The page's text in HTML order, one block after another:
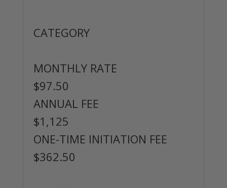
CATEGORY
MONTHLY RATE
$97.50
ANNUAL FEE
$1,125
ONE-TIME INITIATION FEE
$362.50